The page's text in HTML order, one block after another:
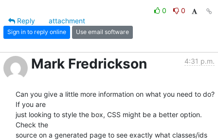
0
0
Reply
attachment
Sign in to reply online Use email software
Mark Fredrickson 4:31 p.m.
Can you give a little more information on what you need to do?
If you are
just looking to style the box, CSS might be a better option.
Check the
source on a generated page to see exactly what classes/ids